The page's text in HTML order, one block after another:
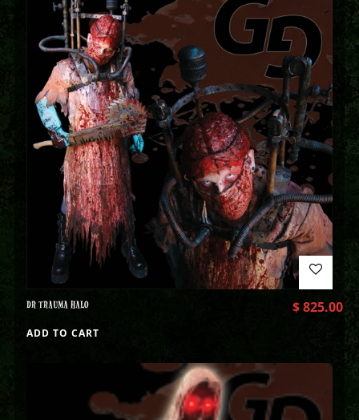
DR TRAUMA HALO $825.00
ADD TO CART